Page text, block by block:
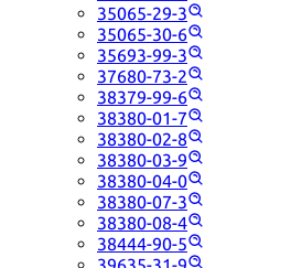
35065-29-3
35065-30-6
35693-99-3
37680-73-2
38379-99-6
38380-01-7
38380-02-8
38380-03-9
38380-04-0
38380-07-3
38380-08-4
38444-90-5